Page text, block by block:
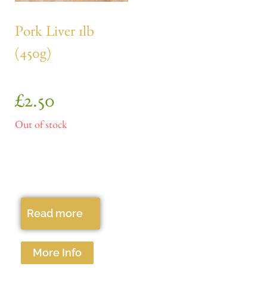
Pork Liver 1lb
(450g)
£2.50
Out of stock
Read more
More Info